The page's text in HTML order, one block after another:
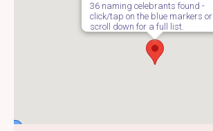
36 naming celebrants found -
click/tap on the blue markers or
scroll down for a full list.